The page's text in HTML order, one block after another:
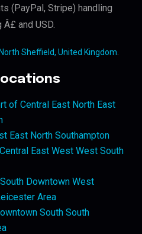
(PayPal, Stripe) handling
and USD.
Sheffield, United Kingdom
of Central East North East
East North Southampton
East West West South
Downtown West
Area
South South